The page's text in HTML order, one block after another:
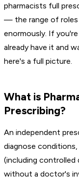
pharmacists full
— the range of roles
enormously. If
already have it and
here's a full picture.
What is
Prescribing?
An independent
diagnose conditions,
(including
without a doctor's